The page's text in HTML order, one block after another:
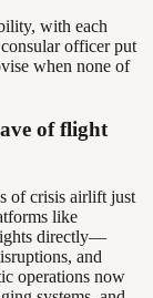
with each
officer put
when none of
of flight
of crisis airlift just
like
directly—
and
operations now